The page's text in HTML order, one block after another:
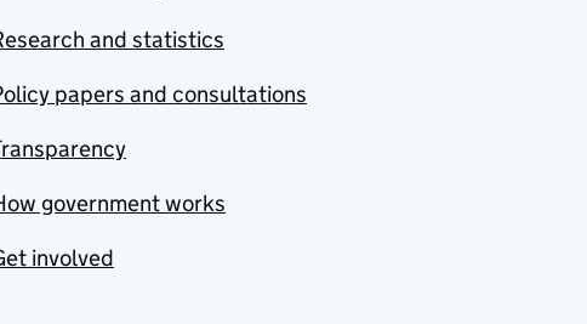
and statistics
papers and consultations
government works
involved